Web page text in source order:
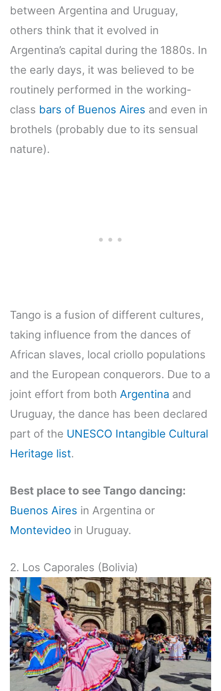
between Argentina and Uruguay,
others think that it evolved in
Argentina’s capital during the 1880s. In
the early days, it was believed to be
routinely performed in the working-
class bars of Buenos Aires and even in
brothels (probably due to its sensual
nature).
Tango is a fusion of different cultures,
taking influence from the dances of
African slaves, local criollo populations
and the European conquerors. Due to a
joint effort from both Argentina and
Uruguay, the dance has been declared
part of the UNESCO Intangible Cultural
Heritage list.
Best place to see Tango dancing:
Buenos Aires in Argentina or
Montevideo in Uruguay.
2. Los Caporales (Bolivia)